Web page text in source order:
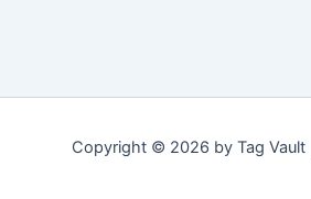
Copyright © 2026 by Tag Vault |